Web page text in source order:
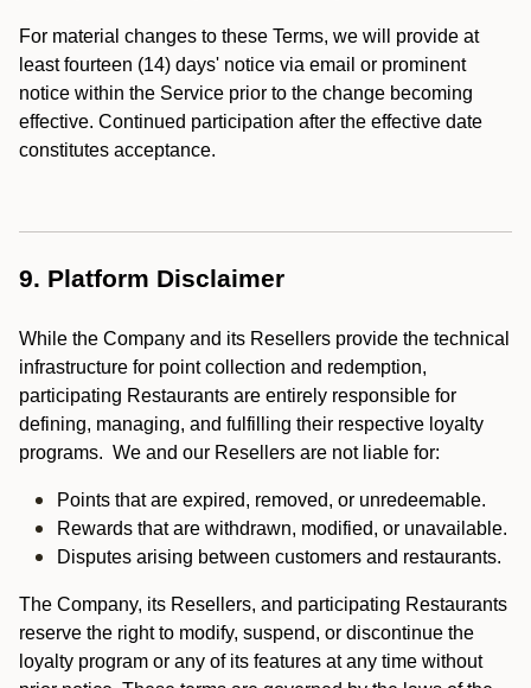
For material changes to these Terms, we will provide at
least fourteen (14) days' notice via email or prominent
notice within the Service prior to the change becoming
effective. Continued participation after the effective date
constitutes acceptance.
9. Platform Disclaimer
While the Company and its Resellers provide the technical
infrastructure for point collection and redemption,
participating Restaurants are entirely responsible for
defining, managing, and fulfilling their respective loyalty
programs. We and our Resellers are not liable for:
Points that are expired, removed, or unredeemable.
Rewards that are withdrawn, modified, or unavailable.
Disputes arising between customers and restaurants.
The Company, its Resellers, and participating Restaurants
reserve the right to modify, suspend, or discontinue the
loyalty program or any of its features at any time without